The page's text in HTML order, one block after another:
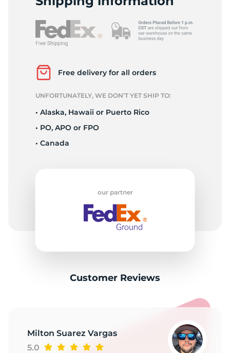
Free delivery for all orders
UNFORTUNATELY, WE DON’T YET SHIP TO:
• Alaska, Hawaii or Puerto Rico
• PO, APO or FPO
• Canada
our partner
Customer Reviews
Milton Suarez Vargas
5.0